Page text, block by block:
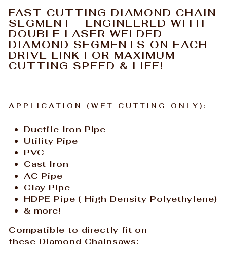
FAST CUTTING DIAMOND CHAIN
SEGMENT - ENGINEERED WITH
DOUBLE LASER WELDED
DIAMOND SEGMENTS ON EACH
DRIVE LINK FOR MAXIMUM
CUTTING SPEED & LIFE!
APPLICATION (WET CUTTING ONLY):
Ductile Iron Pipe
Utility Pipe
PVC
Cast Iron
AC Pipe
Clay Pipe
HDPE Pipe ( High Density Polyethylene)
& more!
Compatible to directly fit on
these Diamond Chainsaws: